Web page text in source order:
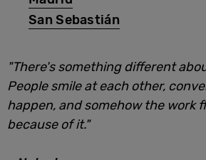
San Sebastián
"There's something different
People smile at each other,
happen, and somehow the work
because of it."